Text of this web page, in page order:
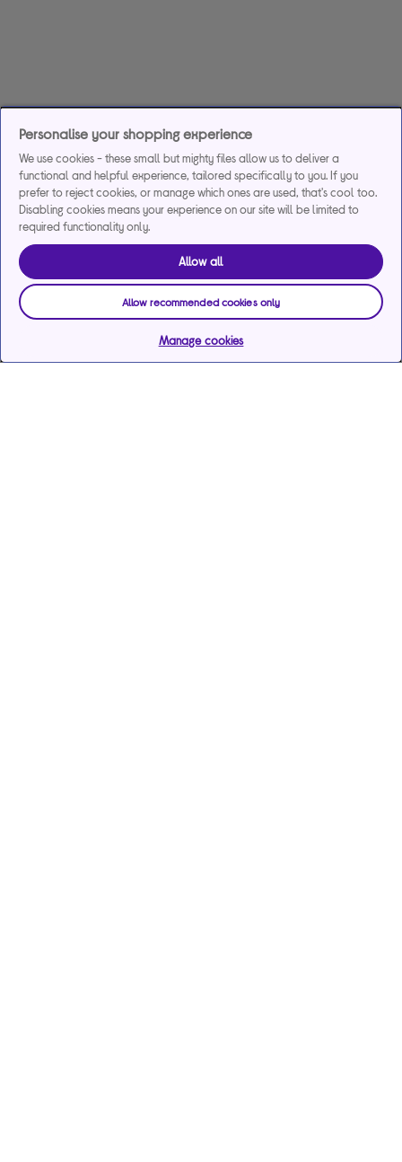
Personalise your shopping experience
We use cookies - these small but mighty files allow us to deliver a
functional and helpful experience, tailored specifically to you. If you
prefer to reject cookies, or manage which ones are used, that's cool too.
Disabling cookies means your experience on our site will be limited to
required functionality only.
Allow all
Allow recommended cookies only
Manage cookies